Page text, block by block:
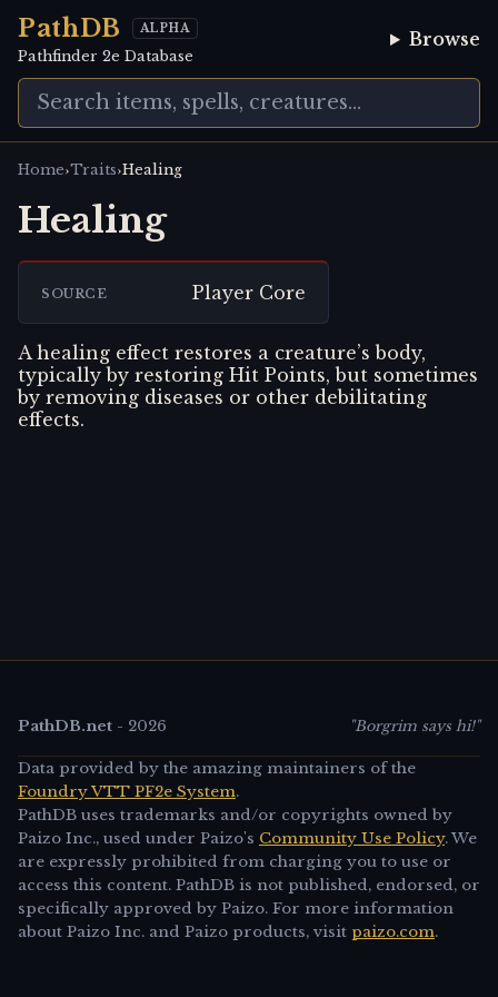
PathDB ALPHA
Pathfinder 2e Database
Browse
Home›Traits›Healing
Healing
SOURCE Player Core
A healing effect restores a creature’s body,
typically by restoring Hit Points, but sometimes
by removing diseases or other debilitating
effects.
PathDB.net - 2026 "Borgrim says hi!"
Data provided by the amazing maintainers of the
Foundry VTT PF2e System.
PathDB uses trademarks and/or copyrights owned by
Paizo Inc., used under Paizo's Community Use Policy. We
are expressly prohibited from charging you to use or
access this content. PathDB is not published, endorsed, or
specifically approved by Paizo. For more information
about Paizo Inc. and Paizo products, visit paizo.com.